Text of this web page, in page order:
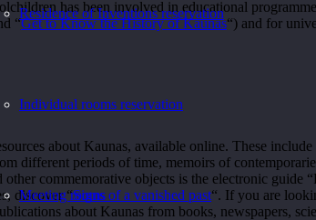
Residence of Inventions reservation
Individual rooms reservation
Meeting rooms
has been involved in educational
“Get to Know the History of Kaunas“) and for
about Kaunas, available online. These
different periods of time, memoirs of
commemorative objects is the electronic guide
discover “Signs of a vanished past“. If you are
about Kaunas from books, newspapers,